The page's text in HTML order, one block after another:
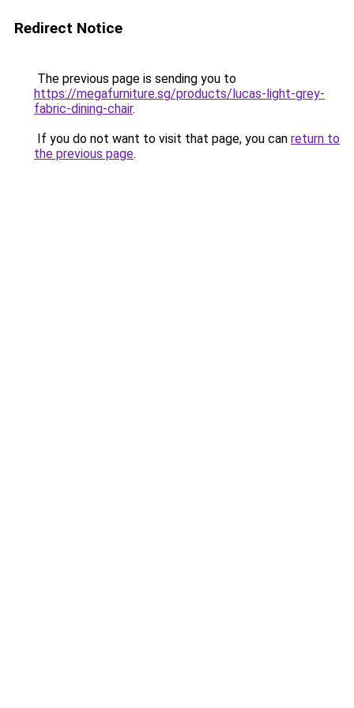
Redirect Notice
The previous page is sending you to
https://megafurniture.sg/products/lucas-light-grey-
fabric-dining-chair.
If you do not want to visit that page, you can return to
the previous page.